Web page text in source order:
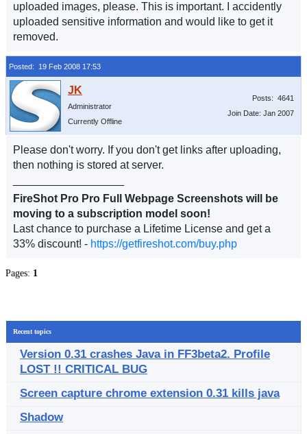
uploaded images, please. This is important. I accidently
uploaded sensitive information and would like to get it
removed.
Posted: 19 Feb 2008 17:53
Administrator
Currently Offline
Posts: 4641
Join Date: Jan 2007
Please don't worry. If you don't get links after uploading,
then nothing is stored at server.
FireShot Pro Pro Full Webpage Screenshots will be
moving to a subscription model soon!
Last chance to purchase a Lifetime License and get a
33% discount! - https://getfireshot.com/buy.php
Pages: 1
Recent topics
Version 0.31 crashes Java in FF3beta2. Profile
LOST !! CRITICAL BUG
Screen capture chrome extension 0.31 kills java
Shadow